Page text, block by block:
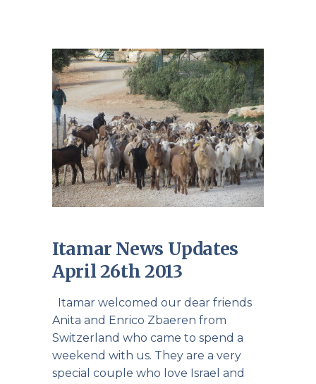
Itamar News Updates
April 26th 2013
Itamar welcomed our dear friends
Anita and Enrico Zbaeren from
Switzerland who came to spend a
weekend with us. They are a very
special couple who love Israel and